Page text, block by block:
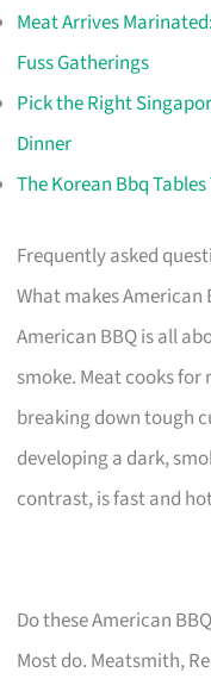
Meat Arrives
Fuss Gatherings
Pick the Right
Dinner
The Korean Bbq
Frequently asked
What makes
American BBQ is all
smoke. Meat cooks
breaking down tough
developing a dark,
contrast, is fast and
Do these American
Most do. Meatsmith,